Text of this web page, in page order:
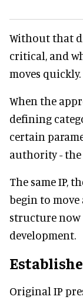
Without that
critical, and
moves quickly.
When the
defining
certain
authority -
The same IP,
begin to move
structure
development.
Original IP